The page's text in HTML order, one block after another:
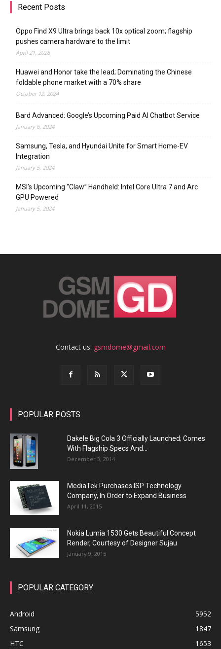
Recent Posts
Oppo Find X9 Ultra brings back 10x optical zoom; flagship
pushes camera hardware to the limit
April 21, 2026
Huawei and Honor take the lead; Dominating the Chinese
foldable phone market with a 70% share
October 12, 2024
Bard Advanced: Google’s Upcoming Paid AI Chatbot Service
January 6, 2024
Samsung, Tesla, and Hyundai Unite for Smart Home-EV
Integration
January 5, 2024
MSI’s Upcoming “Claw” Handheld: Intel Core Ultra 7 and Arc
GPU Powered
January 5, 2024
Contact us: gsmdome@gmail.com
POPULAR POSTS
Dakele Big Cola 3 Officially Launched; Comes
With Flagship Specs And...
December 3, 2014
MediaTek Purchases ISP Technology
Company, In Order to Expand Business
April 11, 2015
Nokia Lumia 1530 Gets Beautiful Concept
Render, Courtesy of Designer Sujau
January 9, 2015
POPULAR CATEGORY
Android
5952
Samsung
1847
HTC
1653